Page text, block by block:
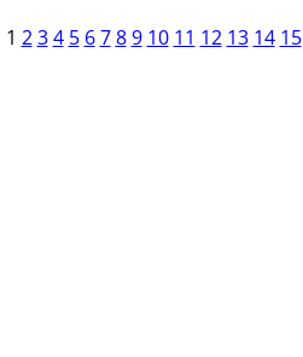
1 2 3 4 5 6 7 8 9 10 11 12 13 14 15